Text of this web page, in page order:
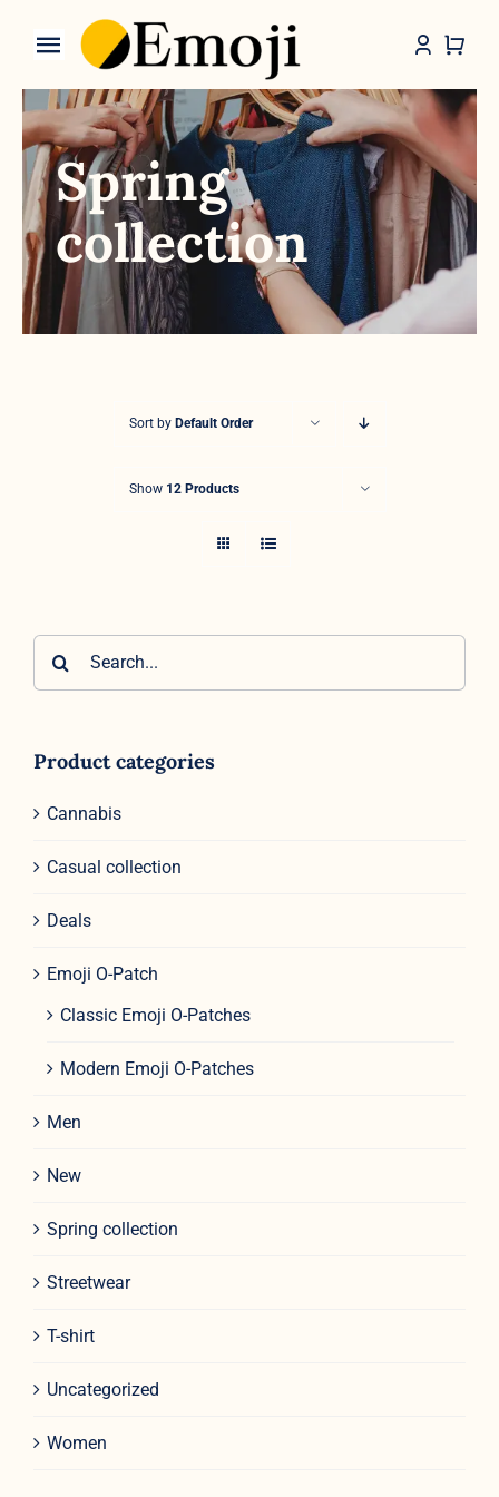
Toggle
Navigation
Categories
Spring
collection
Sort by Default Order
Show 12 Products
Product categories
Cannabis
Casual collection
Deals
Emoji O-Patch
Classic Emoji O-Patches
Modern Emoji O-Patches
Men
New
Spring collection
Streetwear
T-shirt
Uncategorized
Women